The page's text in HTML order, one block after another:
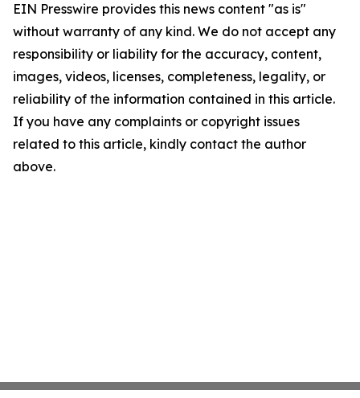
EIN Presswire provides this news content "as is"
without warranty of any kind. We do not accept any
responsibility or liability for the accuracy, content,
images, videos, licenses, completeness, legality, or
reliability of the information contained in this article.
If you have any complaints or copyright issues
related to this article, kindly contact the author
above.